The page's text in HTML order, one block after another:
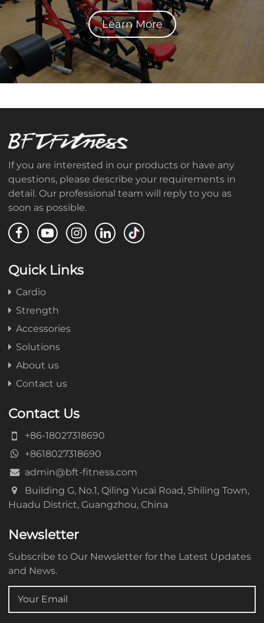
Learn More
If you are interested in our products or have any
questions, please describe your requirements in
detail. Our professional team will reply to you as
soon as possible.
Quick Links
Cardio
Strength
Accessories
Solutions
About us
Contact us
Contact Us
+86-18027318690
+8618027318690
admin@bft-fitness.com
Building G, No.1, Qiling Yucai Road, Shiling Town,
Huadu District, Guangzhou, China
Newsletter
Subscribe to Our Newsletter for the Latest Updates
and News.